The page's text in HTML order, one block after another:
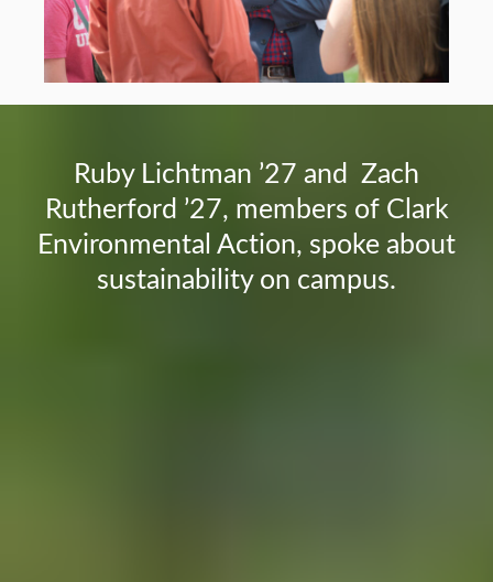
Ruby Lichtman ’27 and Zach
Rutherford ’27, members of Clark
Environmental Action, spoke about
sustainability on campus.